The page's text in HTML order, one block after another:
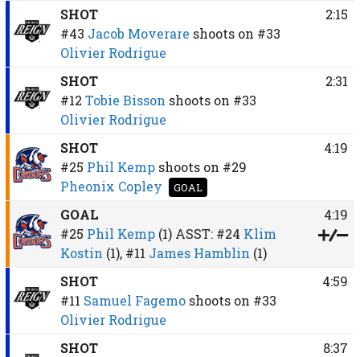
SHOT
#43 Jacob Moverare shoots on #33
Olivier Rodrigue
2:15
SHOT
#12 Tobie Bisson shoots on #33
Olivier Rodrigue
2:31
SHOT
#25 Phil Kemp shoots on #29
Pheonix Copley
GOAL
4:19
GOAL
#25 Phil Kemp (1)ASST: #24 Klim
Kostin (1), #11 James Hamblin (1)
4:19
SHOT
#11 Samuel Fagemo shoots on #33
Olivier Rodrigue
4:59
SHOT
8:37